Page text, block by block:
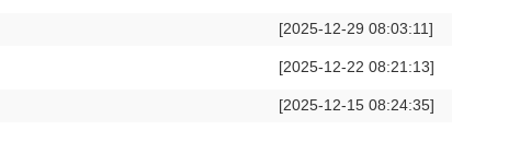
[2025-12-29 08:03:11]
[2025-12-22 08:21:13]
[2025-12-15 08:24:35]